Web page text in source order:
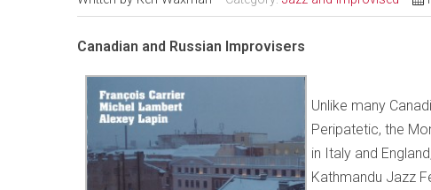
Canadian and Russian Improvisers
Unlike many
Peripatetic, the
in Italy and
Kathmandu Jazz